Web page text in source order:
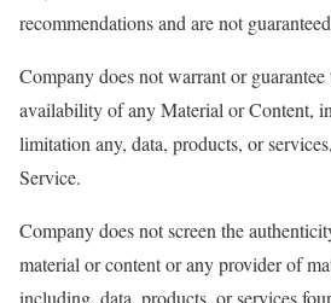
recommendations and are not
Company does not warrant or
availability of any Material or Content,
limitation any, data, products, or
Service.
Company does not screen the
material or content or any provider of
including, data, products, or services